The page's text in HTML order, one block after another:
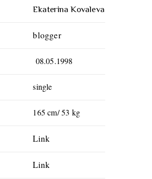
Ekaterina Kovaleva
blogger
08.05.1998
single
165 cm/ 53 kg
Link
Link